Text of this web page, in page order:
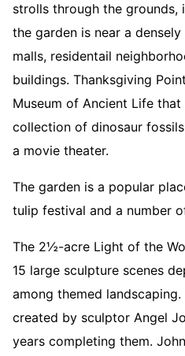
strolls through the
the garden is near a
malls, residentail
buildings. Thanksgiving
Museum of Ancient Life
collection of dinosaur
a movie theater.
The garden is a popular
tulip festival and a number
The 2½-acre Light of the
15 large sculpture scenes
among themed
created by sculptor Angel
years completing them.